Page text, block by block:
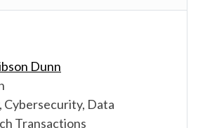
Dunn
Cybersecurity, Data
Transactions